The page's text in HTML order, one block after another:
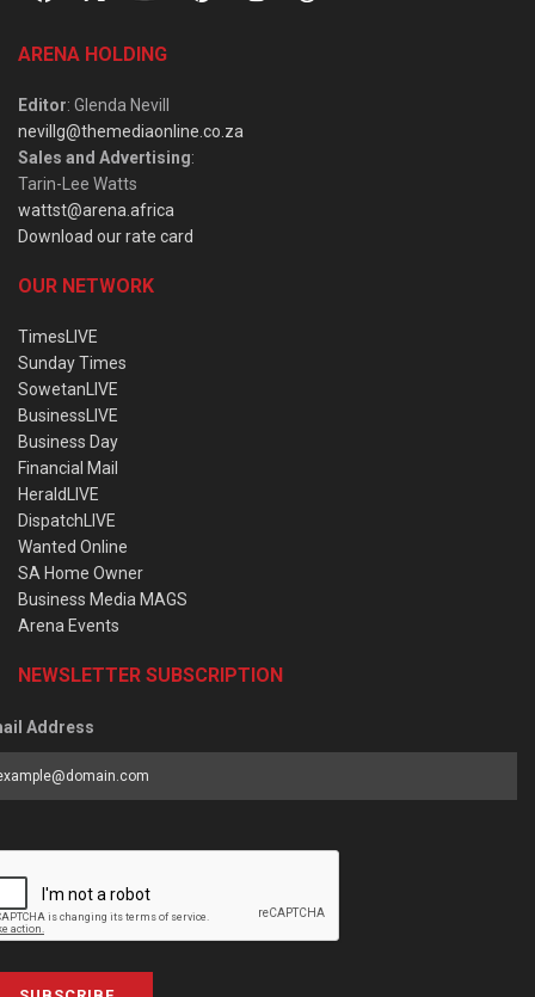
ARENA HOLDING
Editor: Glenda Nevill
nevillg@themediaonline.co.za
Sales and Advertising:
Tarin-Lee Watts
wattst@arena.africa
Download our rate card
OUR NETWORK
TimesLIVE
Sunday Times
SowetanLIVE
BusinessLIVE
Business Day
Financial Mail
HeraldLIVE
DispatchLIVE
Wanted Online
SA Home Owner
Business Media MAGS
Arena Events
NEWSLETTER SUBSCRIPTION
Address